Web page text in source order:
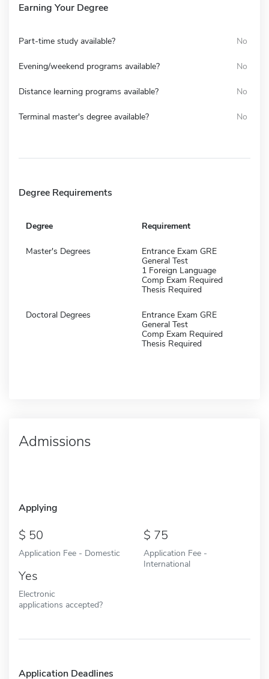
Earning Your Degree
Part-time study available? No
Evening/weekend programs available? No
Distance learning programs available? No
Terminal master's degree available? No
Degree Requirements
Degree Requirement
Master's Degrees
Entrance Exam GRE
General Test
1 Foreign Language
Comp Exam Required
Thesis Required
Doctoral Degrees
Entrance Exam GRE
General Test
Comp Exam Required
Thesis Required
Admissions
Applying
50
Application Fee - Domestic
75
Application Fee -
International
Yes
Electronic
applications accepted?
Application Deadlines